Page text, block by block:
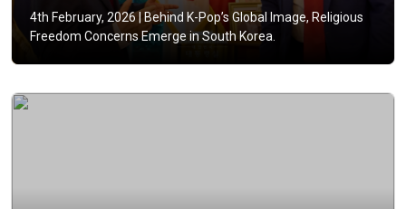
4th February, 2026 |Behind K-Pop’s Global Image, Religious
Freedom Concerns Emerge in South Korea.